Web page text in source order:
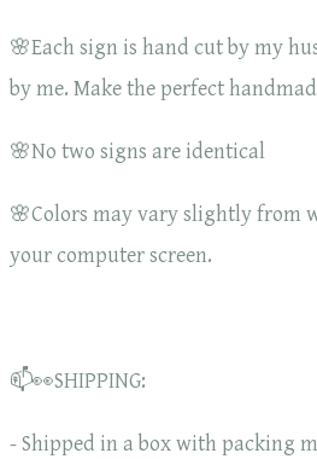
🌸Each sign is hand cut by my
by me. Make the perfect
🌸No two signs are identical
🌸Colors may vary slightly from
your computer screen.
📫👀SHIPPING:
- Shipped in a box with packing